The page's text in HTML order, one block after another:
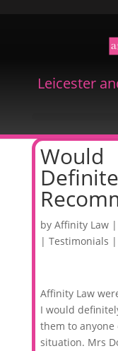
Leicester
Would
by Affinity Law|
| Testimonials |
Affinity Law
I would
them to anyone
situation. Mrs